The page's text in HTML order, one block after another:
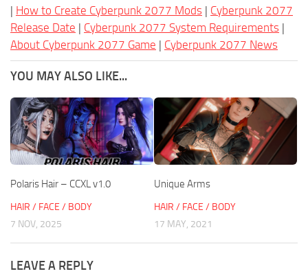
| How to Create Cyberpunk 2077 Mods | Cyberpunk 2077
Release Date | Cyberpunk 2077 System Requirements |
About Cyberpunk 2077 Game | Cyberpunk 2077 News
YOU MAY ALSO LIKE...
Polaris Hair – CCXL v1.0
HAIR / FACE / BODY
7 NOV, 2025
Unique Arms
HAIR / FACE / BODY
17 MAY, 2021
LEAVE A REPLY